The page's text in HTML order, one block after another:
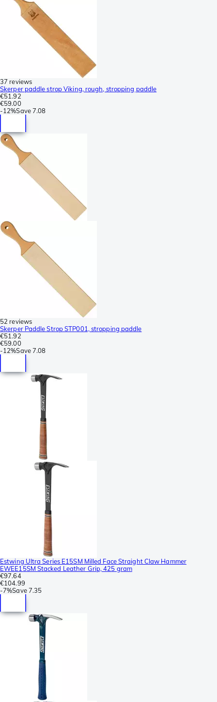
37 reviews
Skerper paddle strop Viking, rough, stropping paddle
€51.92
€59.00
-12%Save7.08
52 reviews
Skerper Paddle Strop STP001, stropping paddle
€51.92
€59.00
-12%Save7.08
Estwing Ultra Series E15SM Milled Face Straight Claw Hammer
EWEE15SM Stacked Leather Grip, 425 gram
€97.64
€104.99
-7%Save 7.35